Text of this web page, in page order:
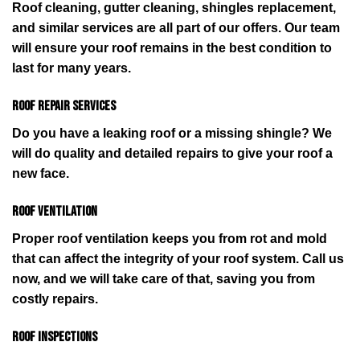
Roof cleaning, gutter cleaning, shingles replacement,
and similar services are all part of our offers. Our team
will ensure your roof remains in the best condition to
last for many years.
Roof repair services
Do you have a leaking roof or a missing shingle? We
will do quality and detailed repairs to give your roof a
new face.
Roof ventilation
Proper roof ventilation keeps you from rot and mold
that can affect the integrity of your roof system. Call us
now, and we will take care of that, saving you from
costly repairs.
Roof inspections